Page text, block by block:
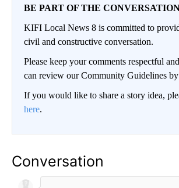
BE PART OF THE
KIFI Local News 8 is committed to
civil and constructive conversation.
Please keep your comments respectful
can review our Community Guidelines by
If you would like to share a story idea,
here.
Conversation